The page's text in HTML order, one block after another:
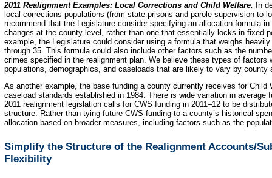
2011 Realignment Examples: Local Corrections and Child Welfare. In
local corrections populations (from state prisons and parole supervision to
recommend that the Legislature consider specifying an allocation formula
changes at the county level, rather than one that essentially locks in fixed
example, the Legislature could consider using a formula that weighs
through 35. This formula could also include other factors such as the
crimes specified in the realignment plan. We believe these types of factors
populations, demographics, and caseloads that are likely to vary by county
As another example, the base funding a county currently receives for
caseload standards established in 1984. There is wide variation in
2011 realignment legislation calls for CWS funding in 2011–12 to be
structure. Rather than tying future CWS funding to a county’s historical
allocation based on broader measures, including factors such as the
Simplify the Structure of the Realignment Accounts/
Flexibility